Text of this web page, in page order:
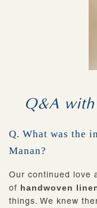
Q&A
Q. What was the
Manan?
Our continued love
of handwoven
things. We knew